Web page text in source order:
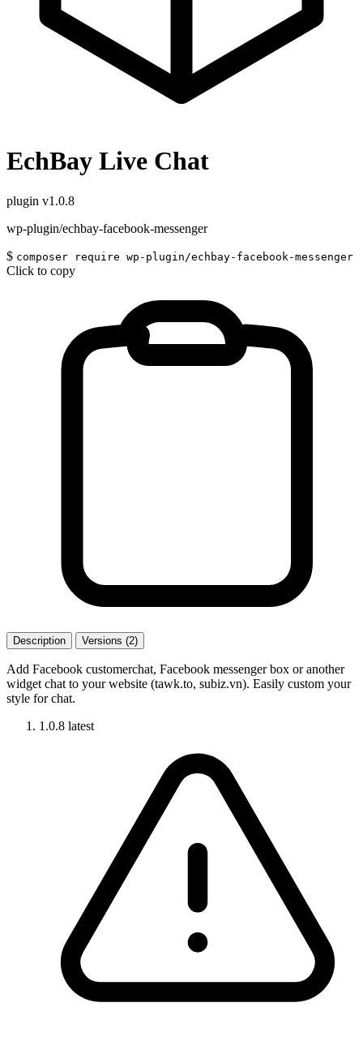
EchBay Live Chat
plugin v1.0.8
wp-plugin/echbay-facebook-messenger
$ composer require wp-plugin/echbay-facebook-messenger
Click to copy
Description Versions (2)
Add Facebook customerchat, Facebook messenger box or another
widget chat to your website (tawk.to, subiz.vn). Easily custom your
style for chat.
1.0.8 latest